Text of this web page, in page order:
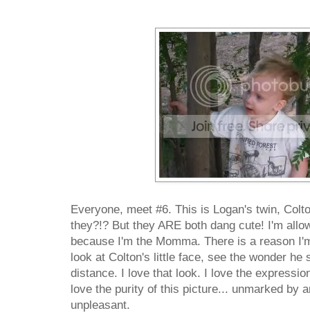
Everyone, meet #6. This is Logan's twin,
they?!? But they ARE both dang cute! I'm
because I'm the Momma. There is a reason
look at Colton's little face, see the wonder he
distance. I love that look. I love the
love the purity of this picture... unmarked by
unpleasant.